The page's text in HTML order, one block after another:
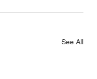
See All